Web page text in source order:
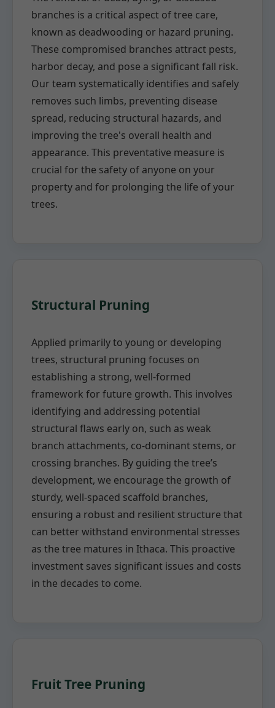
branches is a critical aspect of tree care,
known as deadwooding or hazard pruning.
These compromised branches attract pests,
harbor decay, and pose a significant fall risk.
Our team systematically identifies and safely
removes such limbs, preventing disease
spread, reducing structural hazards, and
improving the tree's overall health and
appearance. This preventative measure is
crucial for the safety of anyone on your
property and for prolonging the life of your
trees.
Structural Pruning
Applied primarily to young or developing
trees, structural pruning focuses on
establishing a strong, well-formed
framework for future growth. This involves
identifying and addressing potential
structural flaws early on, such as weak
branch attachments, co-dominant stems, or
crossing branches. By guiding the tree’s
development, we encourage the growth of
sturdy, well-spaced scaffold branches,
ensuring a robust and resilient structure that
can better withstand environmental stresses
as the tree matures in Ithaca. This proactive
investment saves significant issues and costs
in the decades to come.
Fruit Tree Pruning